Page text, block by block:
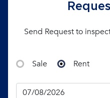
Send Request to
Sale Rent